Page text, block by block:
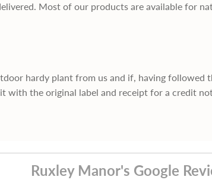
Most of our products are available for
hardy plant from us and if, having followed
the original label and receipt for a credit
Ruxley Manor's Google